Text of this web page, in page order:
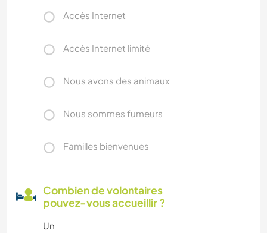
Accès Internet
Accès Internet limité
Nous avons des animaux
Nous sommes fumeurs
Familles bienvenues
Combien de volontaires
pouvez-vous accueillir ?
Un